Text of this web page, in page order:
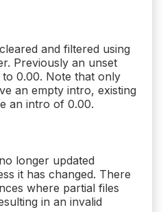
and filtered using
Previously an unset
0.00. Note that only
an empty intro, existing
an intro of 0.00.
longer updated
it has changed. There
where partial files
in an invalid